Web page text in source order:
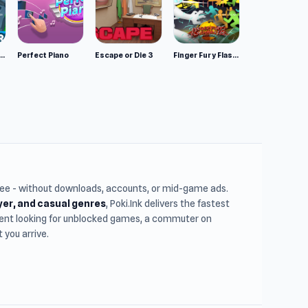
Wolf Simulator: Wild Animals 3D Perfect Piano Escape or Die 3 Finger Fury Flashmaster
- without downloads, accounts, or mid-game ads.
and casual genres, Poki.Ink delivers the fastest
looking for unblocked games, a commuter on
you arrive.